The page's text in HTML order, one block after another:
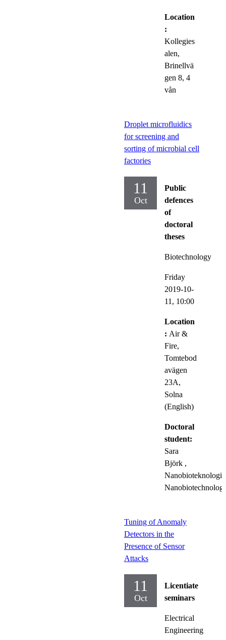
Location
:
Kollegies
alen,
Brinellvä
gen 8, 4
vån
Droplet microfluidics
for screening and
sorting of microbial cell
factories
11
Oct
Public
defences
of
doctoral
theses
Biotechnology
Friday
2019-10-
11, 10:00
Location
: Air &
Fire,
Tomtebod
avägen
23A,
Solna
(English)
Doctoral
student:
Sara
Björk ,
Nanobioteknologi,
Tuning of Anomaly
Detectors in the
Presence of Sensor
Attacks
11
Oct
Licentiate
seminars
Electrical
Engineering